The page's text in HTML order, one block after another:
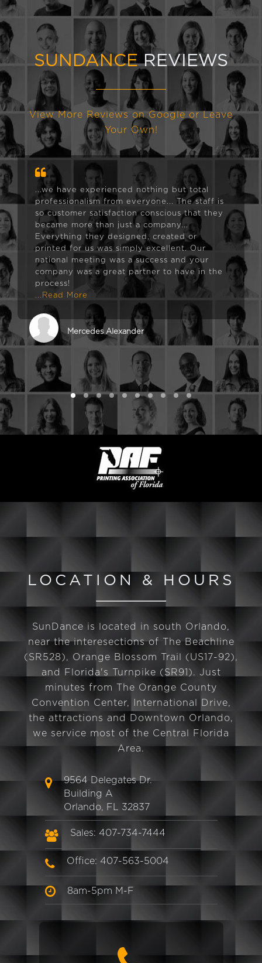
SUNDANCEREVIEWS
View More Reviews on Google or Leave
Your Own!
...we have experienced nothing but total
professionalism from everyone... The staff is
so customer satisfaction conscious that they
became more than just a company...
Everything they designed, created or
printed for us was simply excellent. Our
national meeting was a success and your
company was a great partner to have in the
process!
...Read More
Mercedes Alexander
LOCATION & HOURS
SunDance is located in south Orlando,
near the interesections of The Beachline
(SR528), Orange Blossom Trail (US17-92),
and Florida's Turnpike (SR91). Just
minutes from The Orange County
Convention Center, International Drive,
the attractions and Downtown Orlando,
we service most of the Central Florida
Area.
9564 Delegates Dr.
Building A
Orlando, FL 32837
Sales: 407-734-7444
Office: 407-563-5004
8am-5pm M-F